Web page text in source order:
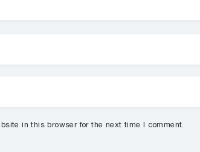
in this browser for the next time I comment.